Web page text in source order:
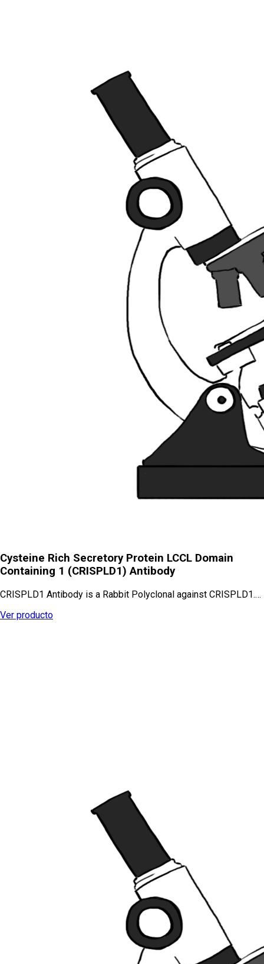
Cysteine Rich Secretory Protein LCCL Domain
Containing 1 (CRISPLD1) Antibody
CRISPLD1 Antibody is a Rabbit Polyclonal against CRISPLD1.…
Ver producto